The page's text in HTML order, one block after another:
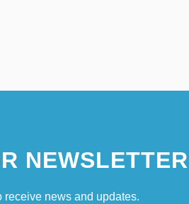
NEWSLETTER
news and updates.